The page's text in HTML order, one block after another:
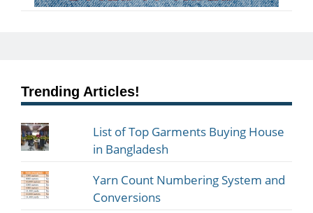
Trending Articles!
List of Top Garments Buying House
in Bangladesh
Yarn Count Numbering System and
Conversions